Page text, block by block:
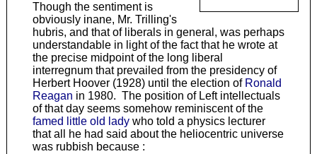
Though the sentiment is
obviously inane, Mr. Trilling's
hubris, and that of liberals in general, was perhaps
understandable in light of the fact that he wrote at
the precise midpoint of the long liberal
interregnum that prevailed from the presidency of
Herbert Hoover (1928) until the election of Ronald
Reagan in 1980. The position of Left intellectuals
of that day seems somehow reminiscent of the
famed little old ladywho told a physics lecturer
that all he had said about the heliocentric universe
was rubbish because :